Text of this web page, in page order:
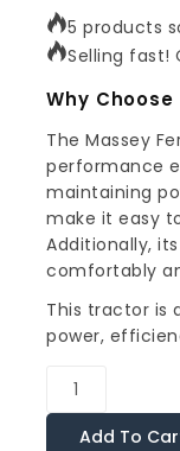
5 products
Selling fast!
Why
The Massey
performance
maintaining
make it easy
Additionally,
comfortably
This tractor is
power,
Add To